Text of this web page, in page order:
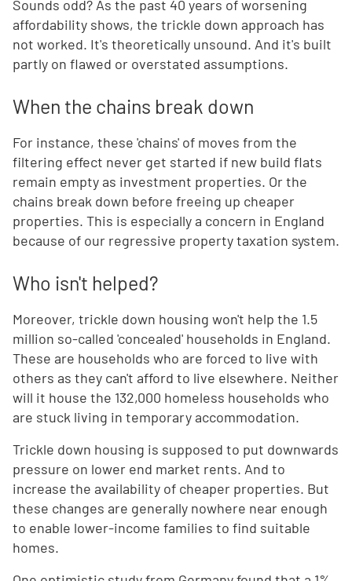
Sounds odd? As the past 40 years of worsening
affordability shows, the trickle down approach has
not worked. It's theoretically unsound. And it's built
partly on flawed or overstated assumptions.
When the chains break down
For instance, these 'chains' of moves from the
filtering effect never get started if new build flats
remain empty as investment properties. Or the
chains break down before freeing up cheaper
properties. This is especially a concern in England
because of our regressive property taxation system.
Who isn't helped?
Moreover, trickle down housing won't help the 1.5
million so-called 'concealed' households in England.
These are households who are forced to live with
others as they can't afford to live elsewhere. Neither
will it house the 132,000 homeless households who
are stuck living in temporary accommodation.
Trickle down housing is supposed to put downwards
pressure on lower end market rents. And to
increase the availability of cheaper properties. But
these changes are generally nowhere near enough
to enable lower-income families to find suitable
homes.